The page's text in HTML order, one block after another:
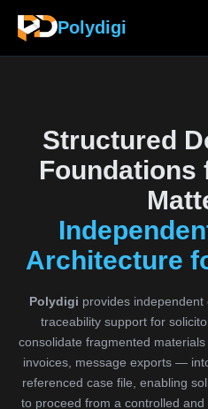
Polydigi
Structured
Foundations
Architecture
Polydigi provides
traceability support for
consolidate fragmented
invoices, message exports —
referenced case file, enabling
to proceed from a controlled and